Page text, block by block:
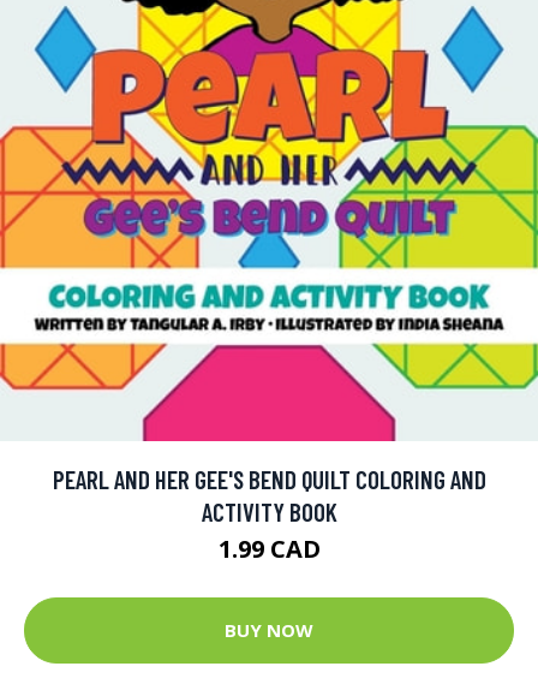
PEARL AND HER GEE'S BEND QUILT COLORING AND
ACTIVITY BOOK
1.99 CAD
BUY NOW